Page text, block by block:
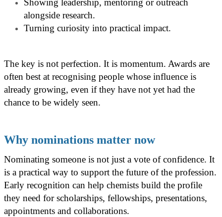
Showing leadership, mentoring or outreach
alongside research.
Turning curiosity into practical impact.
The key is not perfection. It is momentum. Awards are
often best at recognising people whose influence is
already growing, even if they have not yet had the
chance to be widely seen.
Why nominations matter now
Nominating someone is not just a vote of confidence. It
is a practical way to support the future of the profession.
Early recognition can help chemists build the profile
they need for scholarships, fellowships, presentations,
appointments and collaborations.